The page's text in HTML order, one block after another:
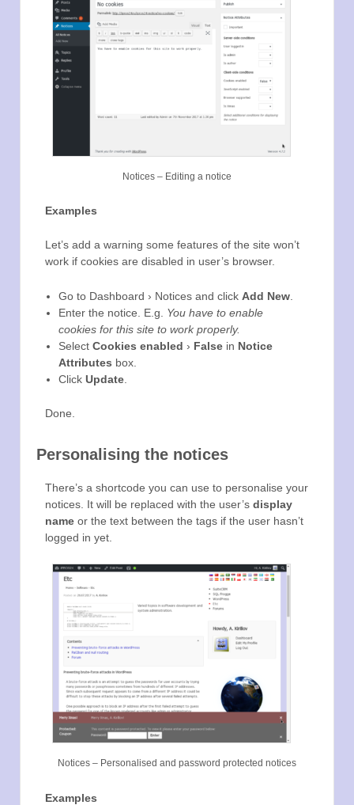
Notices – Editing a notice
Examples
Let’s add a warning some features of the site won’t
work if cookies are disabled in user’s browser.
Go to Dashboard › Notices and click Add New
Enter the notice. E.g. You have to enable
cookies for this site to work properly.
Select Cookies enabled › False in Notice
Attributes box.
Click Update
Done.
Personalising the notices
There’s a shortcode you can use to personalise your
notices. It will be replaced with the user’sdisplay
name or the text between the tags if the user hasn’t
logged in yet.
Notices – Personalised and password protected notices
Examples